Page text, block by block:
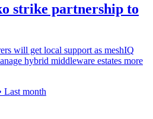
strike partnership to
will get local support as meshIQ
hybrid middleware estates more
Last month